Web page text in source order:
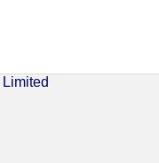
Limited